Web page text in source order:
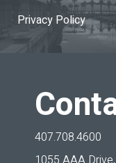
Privacy Policy
407.708.4600